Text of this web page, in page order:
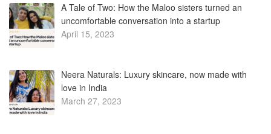
A Tale of Two: How the Maloo sisters turned an
uncomfortable conversation into a startup
April 15, 2023
Neera Naturals: Luxury skincare, now made with
love in India
March 27, 2023